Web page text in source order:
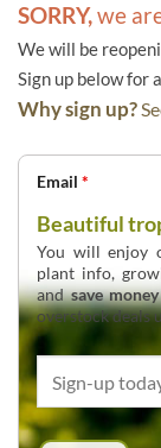
SORRY,we
We will be
Sign up below for
Why sign up?
Email *
Beautiful
You will enjoy
plant info,
andsave money
overstock deals